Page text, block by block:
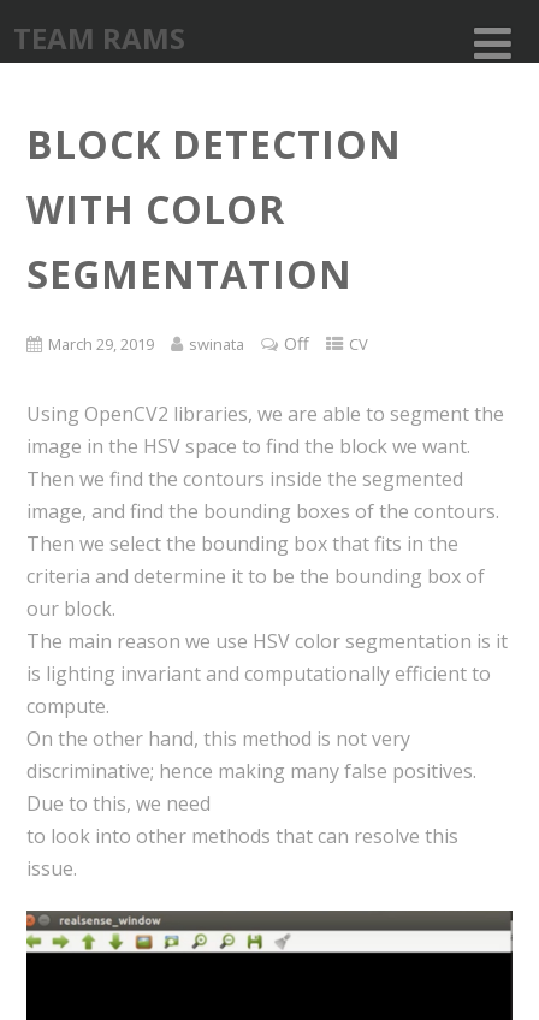
TEAM RAMS
BLOCK DETECTION
WITH COLOR
SEGMENTATION
March 29, 2019 swinata Off CV
Using OpenCV2 libraries, we are able to segment the
image in the HSV space to find the block we want.
Then we find the contours inside the segmented
image, and find the bounding boxes of the contours.
Then we select the bounding box that fits in the
criteria and determine it to be the bounding box of
our block.
The main reason we use HSV color segmentation is it
is lighting invariant and computationally efficient to
compute.
On the other hand, this method is not very
discriminative; hence making many false positives.
Due to this, we need
to look into other methods that can resolve this
issue.